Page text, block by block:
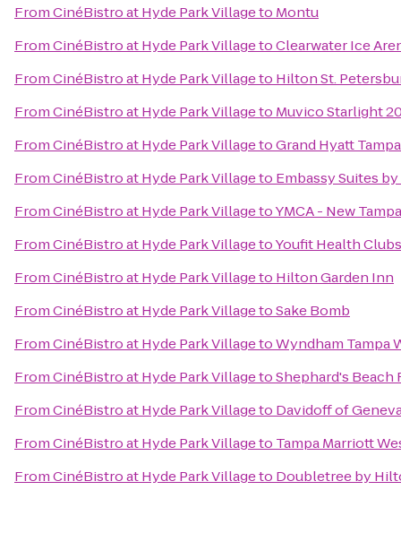
FromCinéBistro at Hyde Park Villageto Montu
FromCinéBistro at Hyde Park VillagetoClearwater Ice
FromCinéBistro at Hyde Park Villageto Hilton St.
FromCinéBistro at Hyde Park Villageto Muvico Starlight
FromCinéBistro at Hyde Park VillagetoGrand Hyatt
FromCinéBistro at Hyde Park Villageto Embassy Suites
FromCinéBistro at Hyde Park VillagetoYMCA - New Tampa
FromCinéBistro at Hyde Park VillagetoYoufit Health Clubs
FromCinéBistro at Hyde Park Villageto Hilton Garden Inn
FromCinéBistro at Hyde Park VillagetoSake Bomb
FromCinéBistro at Hyde Park VillagetoWyndham Tampa
FromCinéBistro at Hyde Park VillagetoShephard's Beach
FromCinéBistro at Hyde Park Villageto Davidoff of
FromCinéBistro at Hyde Park Villageto Tampa Marriott
FromCinéBistro at Hyde Park Villageto Doubletree by